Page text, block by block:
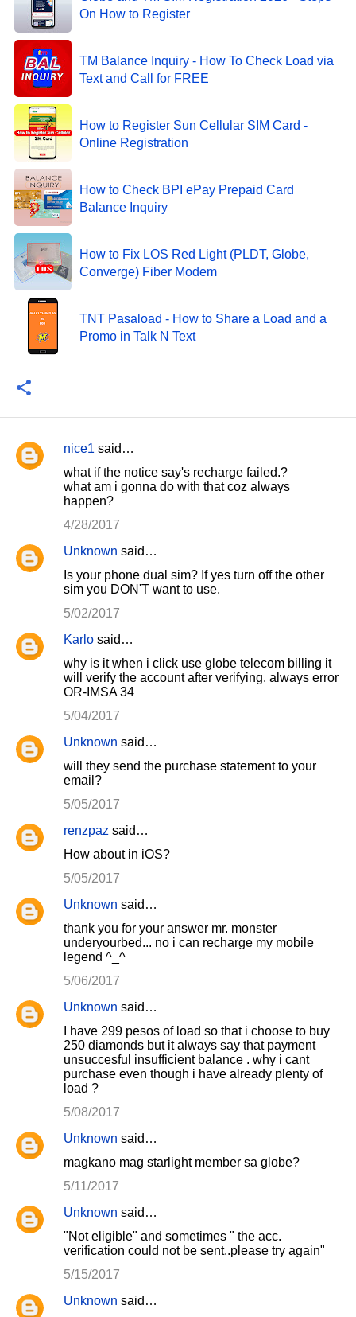
On How to Register
TM Balance Inquiry - How To Check Load via
Text and Call for FREE
How to Register Sun Cellular SIM Card -
Online Registration
How to Check BPI ePay Prepaid Card
Balance Inquiry
How to Fix LOS Red Light (PLDT, Globe,
Converge) Fiber Modem
TNT Pasaload - How to Share a Load and a
Promo in Talk N Text
C
e
n
nice1 said…
what if the notice say's recharge failed.?
what am i gonna do with that coz always
happen?
4/28/2017
Unknown said…
Is your phone dual sim? If yes turn off the other
sim you DON'T want to use.
5/02/2017
Karlo said…
why is it when i click use globe telecom billing it
will verify the account after verifying. always error
OR-IMSA 34
5/04/2017
Unknown said…
will they send the purchase statement to your
email?
5/05/2017
renzpaz said…
How about in iOS?
5/05/2017
Unknown said…
thank you for your answer mr. monster
underyourbed... no i can recharge my mobile
legend ^_^
5/06/2017
Unknown said…
I have 299 pesos of load so that i choose to buy
250 diamonds but it always say that payment
unsuccesful insufficient balance . why i cant
purchase even though i have already plenty of
load ?
5/08/2017
Unknown said…
magkano mag starlight member sa globe?
5/11/2017
Unknown said…
"Not eligible" and sometimes " the acc.
verification could not be sent..please try again"
5/15/2017
Unknown said…